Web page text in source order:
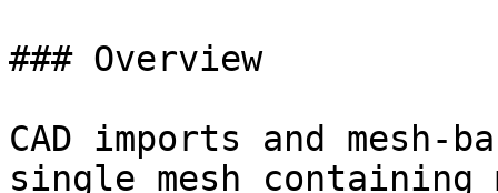
### Overview
CAD imports and
single mesh